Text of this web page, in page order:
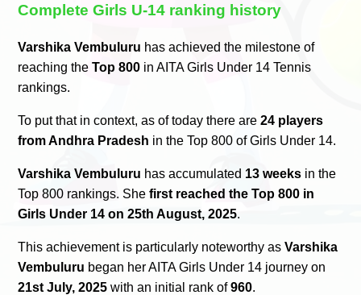
Complete Girls U-14 ranking history
Varshika Vembuluru has achieved the milestone of
reaching theTop 800 in AITA Girls Under 14 Tennis
rankings.
To put that in context, as of today there are24 players
from Andhra Pradesh in the Top 800 of Girls Under 14.
Varshika Vembuluru has accumulated 13 weeks in the
Top 800 rankings. Shefirst reached the Top 800 in
Girls Under 14 on 25th August, 2025.
This achievement is particularly noteworthy asVarshika
Vembuluru began her AITA Girls Under 14 journey on
21st July, 2025 with an initial rank of960.